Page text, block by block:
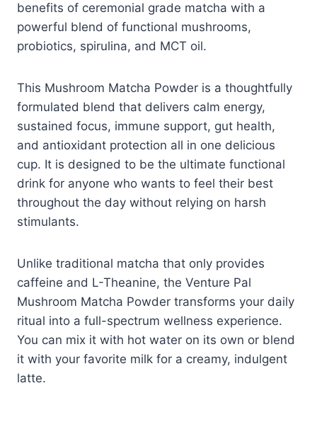
benefits of ceremonial grade matcha with a
powerful blend of functional mushrooms,
probiotics, spirulina, and MCT oil.
This Mushroom Matcha Powder is a thoughtfully
formulated blend that delivers calm energy,
sustained focus, immune support, gut health,
and antioxidant protection all in one delicious
cup. It is designed to be the ultimate functional
drink for anyone who wants to feel their best
throughout the day without relying on harsh
stimulants.
Unlike traditional matcha that only provides
caffeine and L-Theanine, the Venture Pal
Mushroom Matcha Powder transforms your daily
ritual into a full-spectrum wellness experience.
You can mix it with hot water on its own or blend
it with your favorite milk for a creamy, indulgent
latte.